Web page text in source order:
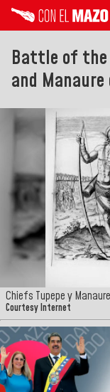
Battle of the
and
Chiefs Tupepe y Manaure
Courtesy Internet